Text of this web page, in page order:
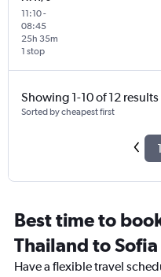
11:10-
08:45
1 stop
25h 35m
Showing 1-10 of 12 results
Sorted by cheapest first
1
Best time to
Thailand to Sofia
Have a flexible travel